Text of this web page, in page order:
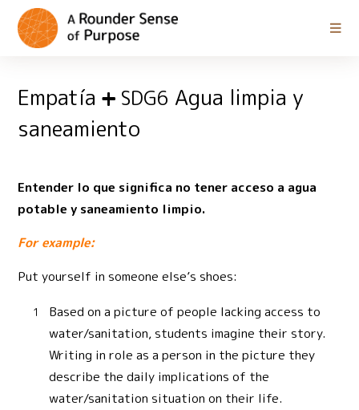
Empatía SDG6 Agua limpia y
saneamiento
Entender lo que significa no tener acceso a agua
potable y saneamiento limpio.
For example:
Put yourself in someone else’s shoes:
Based on a picture of people lacking access to
water/sanitation, students imagine their story.
Writing in role as a person in the picture they
describe the daily implications of the
water/sanitation situation on their life.